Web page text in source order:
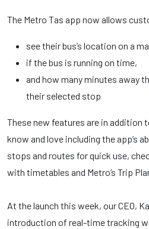
The Metro Tas app now allows
see their bus’s location on a
if the bus is running on time,
and how many minutes away
their selected stop
These new features are in
know and love including the app’s
stops and routes for quick use,
with timetables and Metro’s Trip
At the launch this week, our CEO,
introduction of real-time tracking